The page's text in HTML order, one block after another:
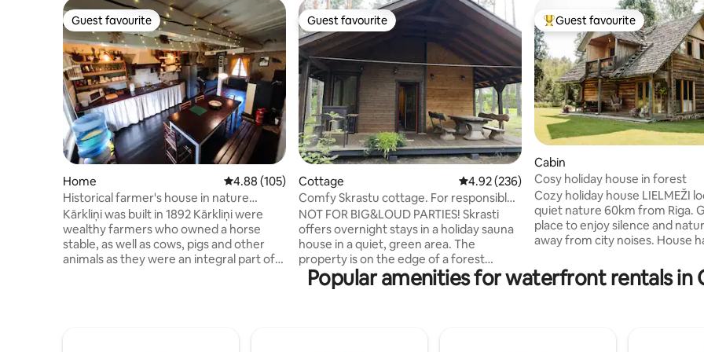
Guest favourite
Guest favourite
Home 4.88 out of 5 average rating, 105 reviews
4.88 (105)
Historical farmer's house in nature
Kāŗkliņi
Kārkliņi was built in 1892 Kārkliņi were
wealthy farmers who owned a horse
stable, as well as cows, pigs and other
animals as they were an integral part of
Guest favourite
Guest favourite
Cottage 4.92 out of 5 average rating, 236 reviews
4.92 (236)
Comfy Skrastu cottage. For responsible
guests
NOT FOR BIG&LOUD PARTIES! Skrasti
offers overnight stays in a holiday sauna
house in a quiet, green area. The
property is on the edge of a forest
where you can wake up in the morning
to the sounds of birds. On the ground
Top guest favourite
Guest favourite
Cabin
Cosy holiday house in forest
Cozy holiday house LIELMEŽI
quiet nature 60km from Riga.
place to enjoy silence and
away from city noises. House has two
living room with fireplace,
bathroom and sauna. On the
transformed into a double
Popular amenities for waterfront rentals in